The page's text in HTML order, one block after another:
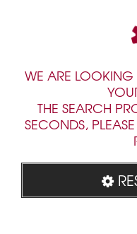
WE ARE LOOKING
THE SEARCH
SECONDS,